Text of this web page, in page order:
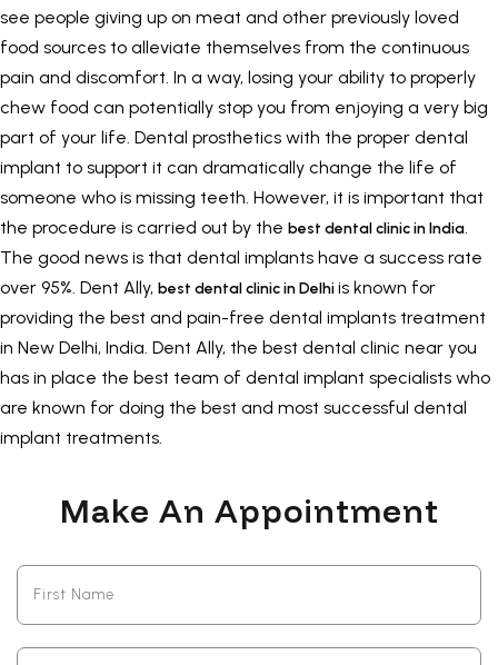
see people giving up on meat and other previously loved
food sources to alleviate themselves from the continuous
pain and discomfort. In a way, losing your ability to properly
chew food can potentially stop you from enjoying a very big
part of your life. Dental prosthetics with the proper dental
implant to support it can dramatically change the life of
someone who is missing teeth. However, it is important that
the procedure is carried out by the best dental clinic in India.
The good news is that dental implants have a success rate
over 95%. Dent Ally, best dental clinic in Delhiis known for
providing the best and pain-free dental implants treatment
in New Delhi, India. Dent Ally, the best dental clinic near you
has in place the best team of dental implant specialists who
are known for doing the best and most successful dental
implant treatments.
Make An Appointment